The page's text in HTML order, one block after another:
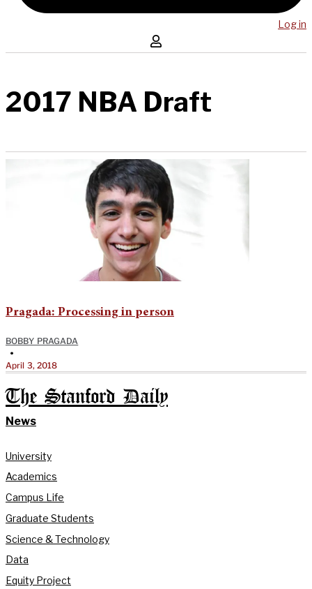
Log in
2017 NBA Draft
Pragada: Processing in person
BOBBY PRAGADA
•
April 3, 2018
The Stanford Daily
News
University
Academics
Campus Life
Graduate Students
Science & Technology
Data
Equity Project